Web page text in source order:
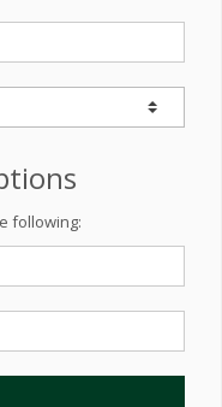
following: